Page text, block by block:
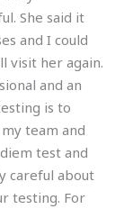
She said it
and I could
visit her again.
and an
is to
team and
test and
careful about
testing. For